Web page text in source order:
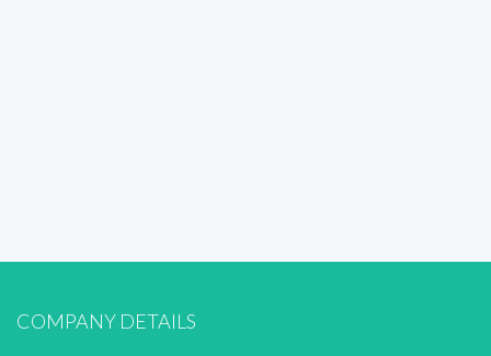
COMPANY DETAILS